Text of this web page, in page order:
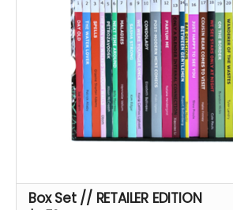
Box Set // RETAILER EDITION